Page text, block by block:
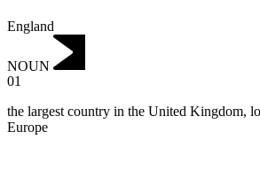
England
NOUN
01
the largest country in the United Kingdom,
Europe